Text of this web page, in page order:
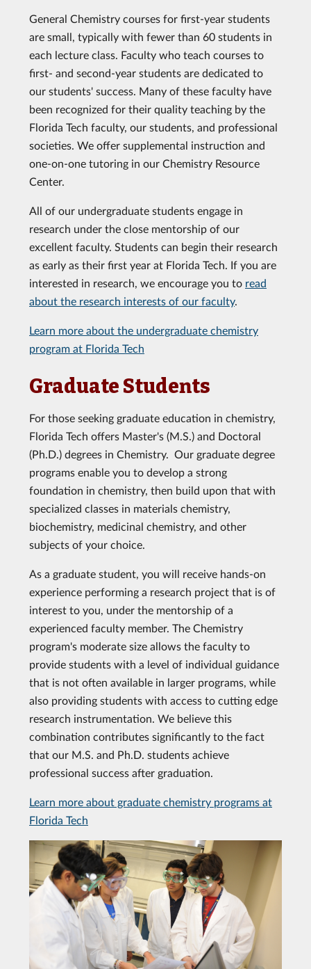
General Chemistry courses for first-year students
are small, typically with fewer than 60 students in
each lecture class. Faculty who teach courses to
first- and second-year students are dedicated to
our students' success. Many of these faculty have
been recognized for their quality teaching by the
Florida Tech faculty, our students, and professional
societies. We offer supplemental instruction and
one-on-one tutoring in our Chemistry Resource
Center.
All of our undergraduate students engage in
research under the close mentorship of our
excellent faculty. Students can begin their research
as early as their first year at Florida Tech. If you are
interested in research, we encourage you to read
about the research interests of our faculty.
Learn more about the undergraduate chemistry
program at Florida Tech
Graduate Students
For those seeking graduate education in chemistry,
Florida Tech offers Master's (M.S.) and Doctoral
(Ph.D.) degrees in Chemistry. Our graduate degree
programs enable you to develop a strong
foundation in chemistry, then build upon that with
specialized classes in materials chemistry,
biochemistry, medicinal chemistry, and other
subjects of your choice.
As a graduate student, you will receive hands-on
experience performing a research project that is of
interest to you, under the mentorship of a
experienced faculty member. The Chemistry
program's moderate size allows the faculty to
provide students with a level of individual guidance
that is not often available in larger programs, while
also providing students with access to cutting edge
research instrumentation. We believe this
combination contributes significantly to the fact
that our M.S. and Ph.D. students achieve
professional success after graduation.
Learn more about graduate chemistry programs at
Florida Tech